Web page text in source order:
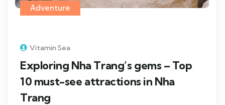
Adventure
Vitamin Sea
Exploring Nha Trang’s gems – Top
10 must-see attractions in Nha
Trang